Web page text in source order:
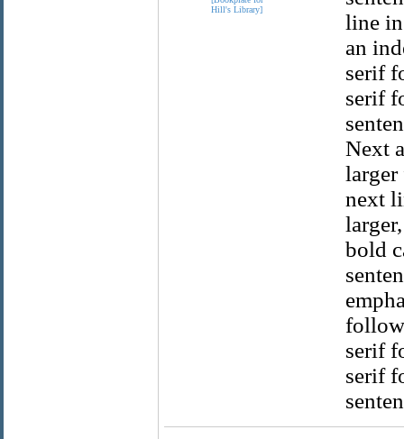
line
an
serif
serif
Next
larger
next
bold
serif
serif